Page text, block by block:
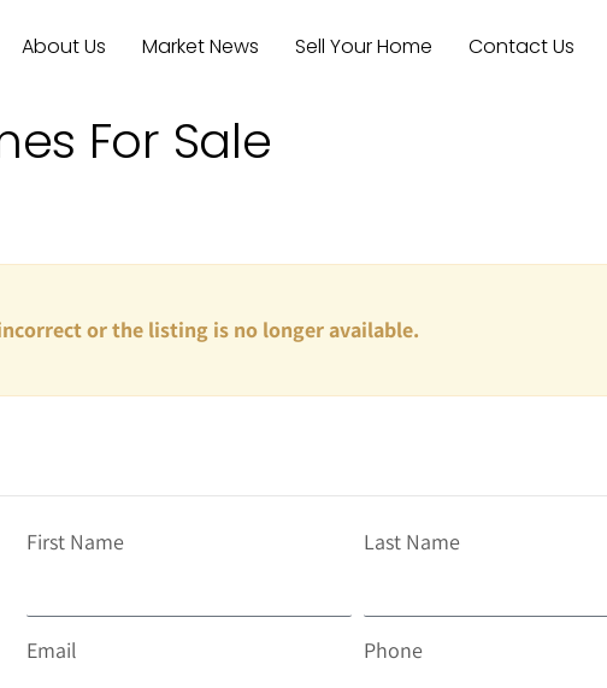
About Us Market News Sell Your Home Contact Us
For Sale
or the listing is no longer available.
First Name Last Name
Email Phone